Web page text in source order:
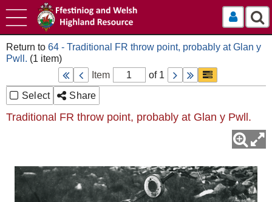
Log In
64 - Traditional FR throw point, probably at Glan y
Pwll.
Item
of 1
Select
Share
Traditional FR throw point, probably at Glan y Pwll.